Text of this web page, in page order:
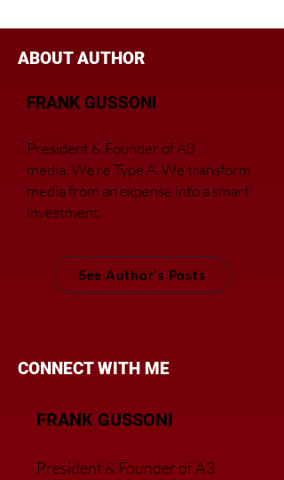
ABOUT AUTHOR
FRANK GUSSONI
President & Founder of A3
media.We’re Type A. We transform
media from an expense into a smart
investment.
See Author's Posts
CONNECT WITH ME
FRANK GUSSONI
President & Founder of A3